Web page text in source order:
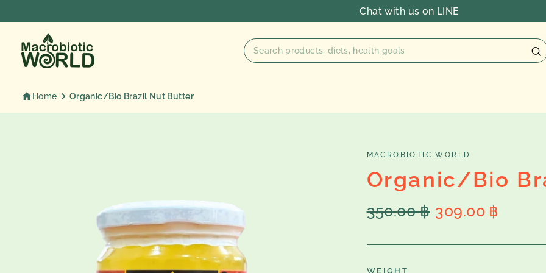
to
content
Chat with us on LINE
Home Organic/Bio Brazil Nut Butter
MACROBIOTIC WORLD
Organic/Bio
Regular
price
350.00 ฿ Sale
price
309.00 ฿
WEIGHT